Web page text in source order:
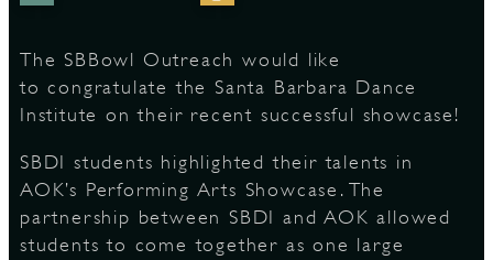
The SBBowl Outreach would like
to congratulate the Santa Barbara Dance
Institute on their recent successful showcase!
SBDI students highlighted their talents in
AOK’s Performing Arts Showcase. The
partnership between SBDI and AOK allowed
students to come together as one large